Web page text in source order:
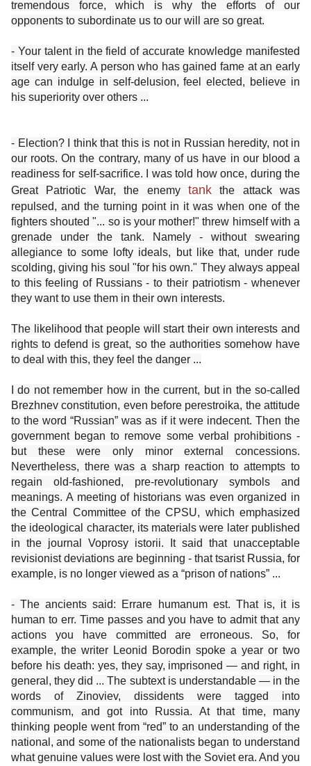
tremendous force, which is why the efforts of our
opponents to subordinate us to our will are so great.
- Your talent in the field of accurate knowledge manifested
itself very early. A person who has gained fame at an early
age can indulge in self-delusion, feel elected, believe in
his superiority over others ...
- Election? I think that this is not in Russian heredity, not in
our roots. On the contrary, many of us have in our blood a
readiness for self-sacrifice. I was told how once, during the
Great Patriotic War, the enemy tankthe attack was
repulsed, and the turning point in it was when one of the
fighters shouted "... so is your mother!" threw himself with a
grenade under the tank. Namely - without swearing
allegiance to some lofty ideals, but like that, under rude
scolding, giving his soul "for his own." They always appeal
to this feeling of Russians - to their patriotism - whenever
they want to use them in their own interests.
The likelihood that people will start their own interests and
rights to defend is great, so the authorities somehow have
to deal with this, they feel the danger ...
I do not remember how in the current, but in the so-called
Brezhnev constitution, even before perestroika, the attitude
to the word “Russian” was as if it were indecent. Then the
government began to remove some verbal prohibitions -
but these were only minor external concessions.
Nevertheless, there was a sharp reaction to attempts to
regain old-fashioned, pre-revolutionary symbols and
meanings. A meeting of historians was even organized in
the Central Committee of the CPSU, which emphasized
the ideological character, its materials were later published
in the journal Voprosy istorii. It said that unacceptable
revisionist deviations are beginning - that tsarist Russia, for
example, is no longer viewed as a “prison of nations” ...
- The ancients said: Errare humanum est. That is, it is
human to err. Time passes and you have to admit that any
actions you have committed are erroneous. So, for
example, the writer Leonid Borodin spoke a year or two
before his death: yes, they say, imprisoned — and right, in
general, they did ... The subtext is understandable — in the
words of Zinoviev, dissidents were tagged into
communism, and got into Russia. At that time, many
thinking people went from “red” to an understanding of the
national, and some of the nationalists began to understand
what genuine values ​​were lost with the Soviet era. And you